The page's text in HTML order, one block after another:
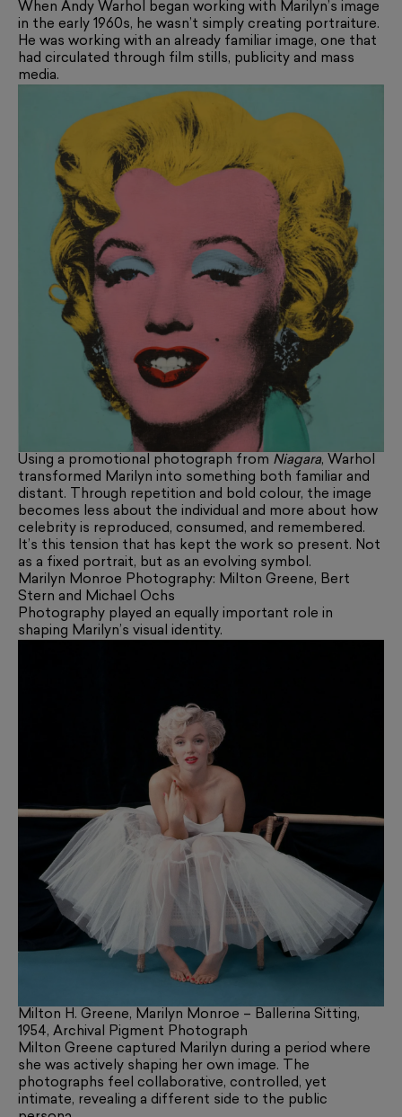
When Andy Warhol began working with Marilyn’s image
in the early 1960s, he wasn’t simply creating portraiture.
He was working with an already familiar image, one that
had circulated through film stills, publicity and mass
media.
Using a promotional photograph from Niagara, Warhol
transformed Marilyn into something both familiar and
distant. Through repetition and bold colour, the image
becomes less about the individual and more about how
celebrity is reproduced, consumed, and remembered.
It’s this tension that has kept the work so present. Not
as a fixed portrait, but as an evolving symbol.
Marilyn Monroe Photography: Milton Greene, Bert
Stern and Michael Ochs
Photography played an equally important role in
shaping Marilyn’s visual identity.
Milton H. Greene, Marilyn Monroe – Ballerina Sitting,
1954, Archival Pigment Photograph
Milton Greene captured Marilyn during a period where
she was actively shaping her own image. The
photographs feel collaborative, controlled, yet
intimate, revealing a different side to the public